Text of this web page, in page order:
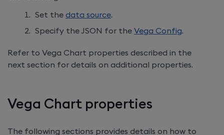
Set the data source.
Specify the JSON for the Vega Config.
Refer to Vega Chart properties described in the
next section for details on additional properties.
Vega Chart properties
The following sections provides details on how to